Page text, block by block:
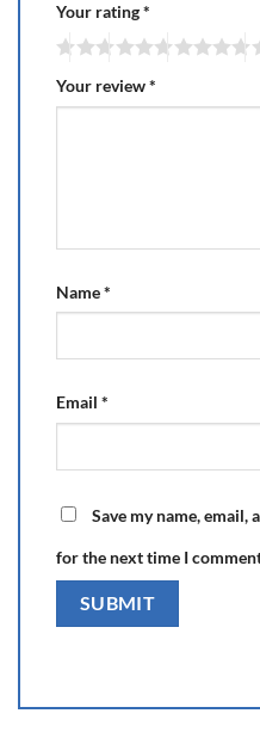
Your rating*
Your review*
Name*
Email *
Save my name,
for the next time I